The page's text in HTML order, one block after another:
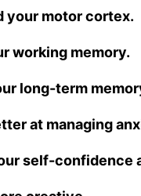
your motor cortex.
working memory.
long-term
at managing
self-confidence